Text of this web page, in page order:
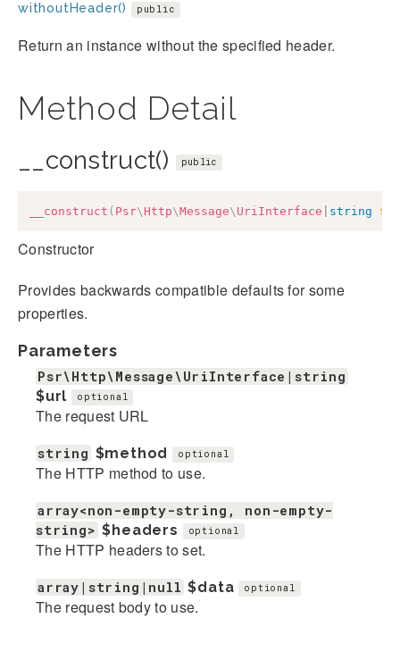
withoutHeader() public
Return an instance without the specified header.
Method Detail
__construct() public
__construct ( Psr\ Http\Message\ UriInterface string
Constructor
Provides backwards compatible defaults for some
properties.
Parameters
Psr\Http\Message\UriInterface|string
$url
optional
The request URL
string $method optional
The HTTP method to use.
array<non-empty-string, non-empty-
string> $headers optional
The HTTP headers to set.
array|string|null $data optional
The request body to use.